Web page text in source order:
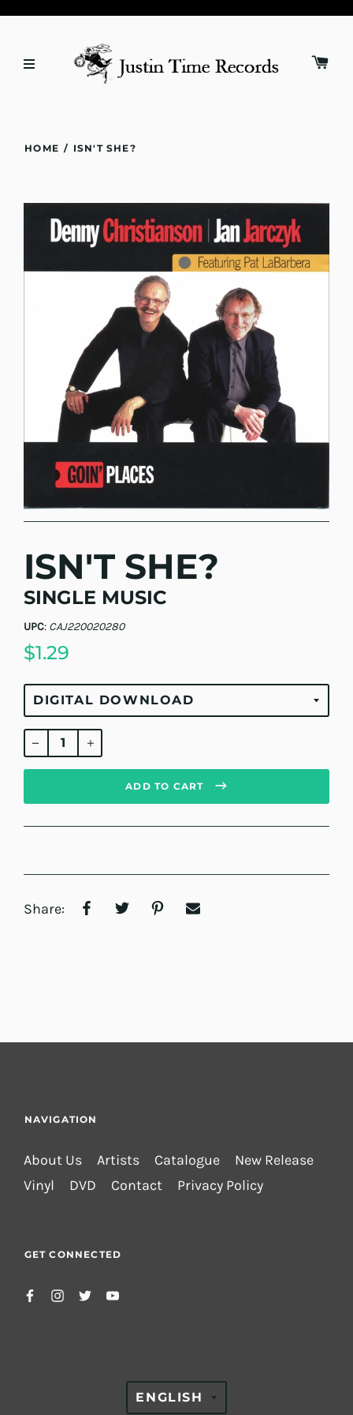
HOME / ISN'T SHE?
ISN'T SHE?
SINGLE MUSIC
UPC: CAJ220020280
$1.29
Regular
price
ADD TO CART
Share:
NAVIGATION
About Us Artists Catalogue
New Release
Vinyl
DVD Contact Privacy Policy
GET CONNECTED
TRANSLATION
ENGLISH